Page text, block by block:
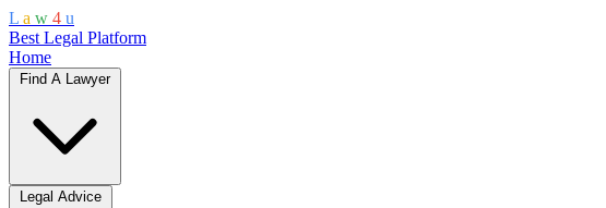
L a w 4 u
Best Legal Platform
Home
Find A Lawyer
Legal Advice